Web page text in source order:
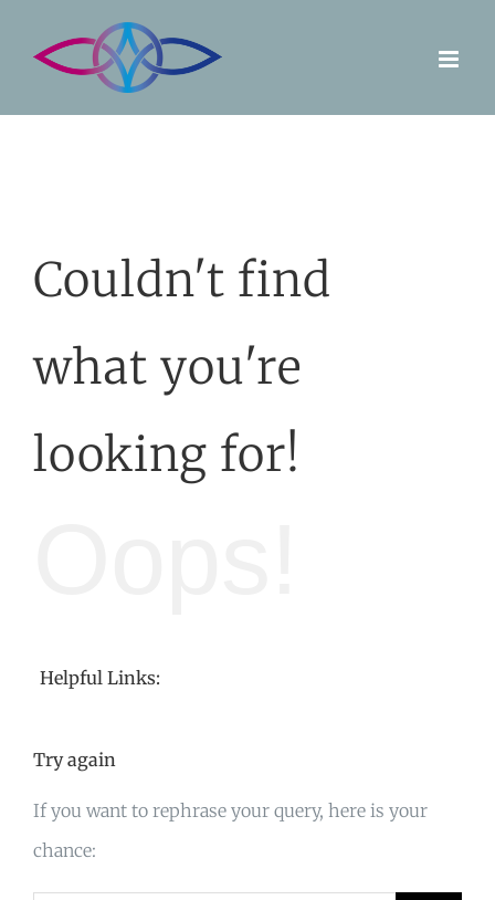
Couldn't find
what you're
looking for!
Helpful Links:
Try again
If you want to rephrase your query, here is your
chance: